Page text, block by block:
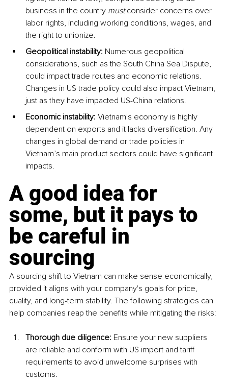
business in the country must consider concerns over
labor rights, including working conditions, wages, and
the right to unionize.
Geopolitical instability: Numerous geopolitical
considerations, such as the South China Sea Dispute,
could impact trade routes and economic relations.
Changes in US trade policy could also impact Vietnam,
just as they have impacted US-China relations.
Economic instability: Vietnam's economy is highly
dependent on exports and it lacks diversification. Any
changes in global demand or trade policies in
Vietnam’s main product sectors could have significant
impacts.
A good idea for
some, but it pays to
be careful in
sourcing
A sourcing shift to Vietnam can make sense economically,
provided it aligns with your company's goals for price,
quality, and long-term stability. The following strategies can
help companies reap the benefits while mitigating the risks:
Thorough due diligence: Ensure your new suppliers
are reliable and conform with US import and tariff
requirements to avoid unwelcome surprises with
customs.